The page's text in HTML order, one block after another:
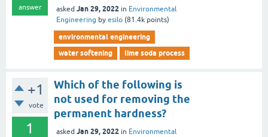
answer asked Jan 29, 2022 in Environmental
Engineering by esilo (81.4k points)
environmental engineering
water softening
lime soda process
+1
vote
1
Which of the following is
not used for removing the
permanent hardness?
asked Jan 29, 2022 in Environmental